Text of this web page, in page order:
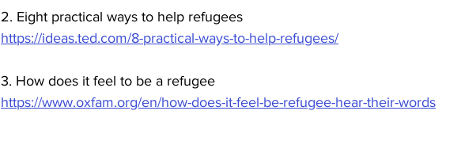
2. Eight practical ways to help refugees
https://ideas.ted.com/8-practical-ways-to-help-refugees/
3. How does it feel to be a refugee
https://www.oxfam.org/en/how-does-it-feel-be-refugee-hear-their-words